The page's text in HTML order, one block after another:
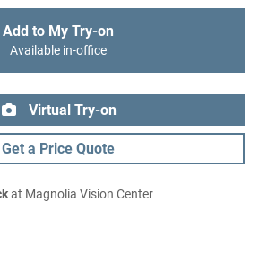
Add to My Try-on
Available in-office
Virtual Try-on
Get a Price Quote
at Magnolia Vision Center